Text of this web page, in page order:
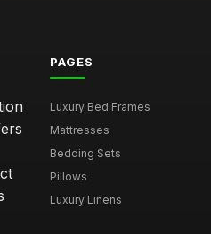
PAGES
Luxury Bed Frames
Mattresses
Bedding Sets
Pillows
Luxury Linens